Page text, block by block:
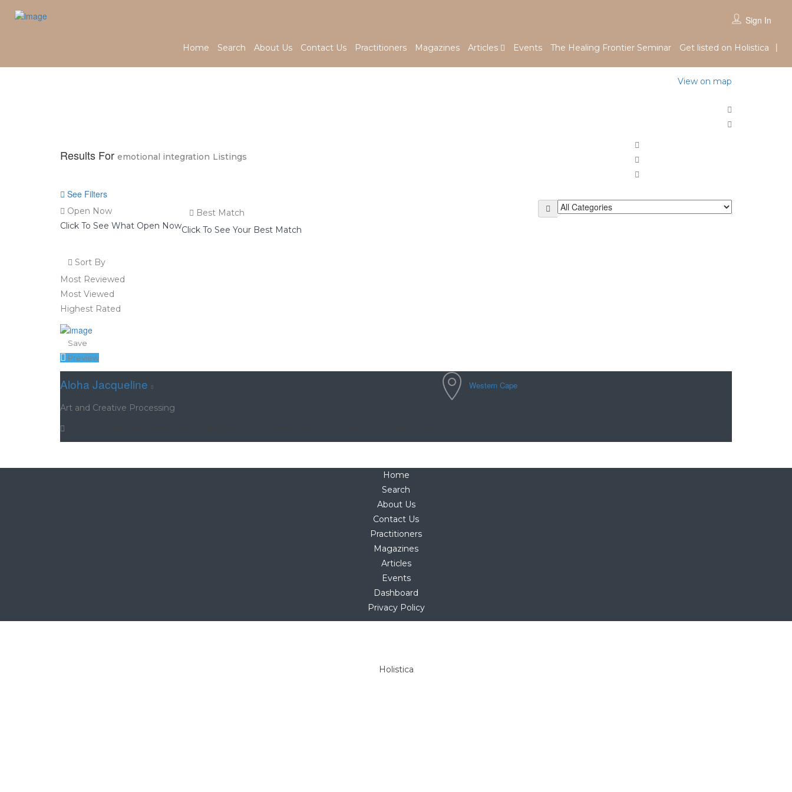
Sign In
Home Search About Us Contact Us Practitioners Magazines Articles Events The Healing Frontier Seminar Get listed on Holistica
View on map
Results For emotional integration Listings
See Filters
Open Now
Click To See What Open Now
Best Match
Click To See Your Best Match
Sort By
Most Reviewed
Most Viewed
Highest Rated
Save
Preview
Aloha Jacqueline
Art and Creative Processing
Western Cape
Home
Search
About Us
Contact Us
Practitioners
Magazines
Articles
Events
Dashboard
Privacy Policy
Holistica